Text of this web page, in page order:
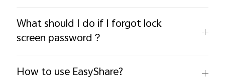
What should I do if I forgot lock
screen password？
How to use EasyShare?